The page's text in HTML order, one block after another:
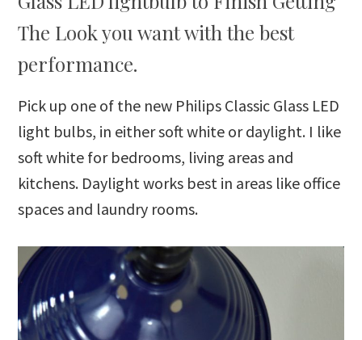
The Look you want with the best
performance.
Pick up one of the new Philips Classic Glass LED
light bulbs, in either soft white or daylight. I like
soft white for bedrooms, living areas and
kitchens. Daylight works best in areas like office
spaces and laundry rooms.